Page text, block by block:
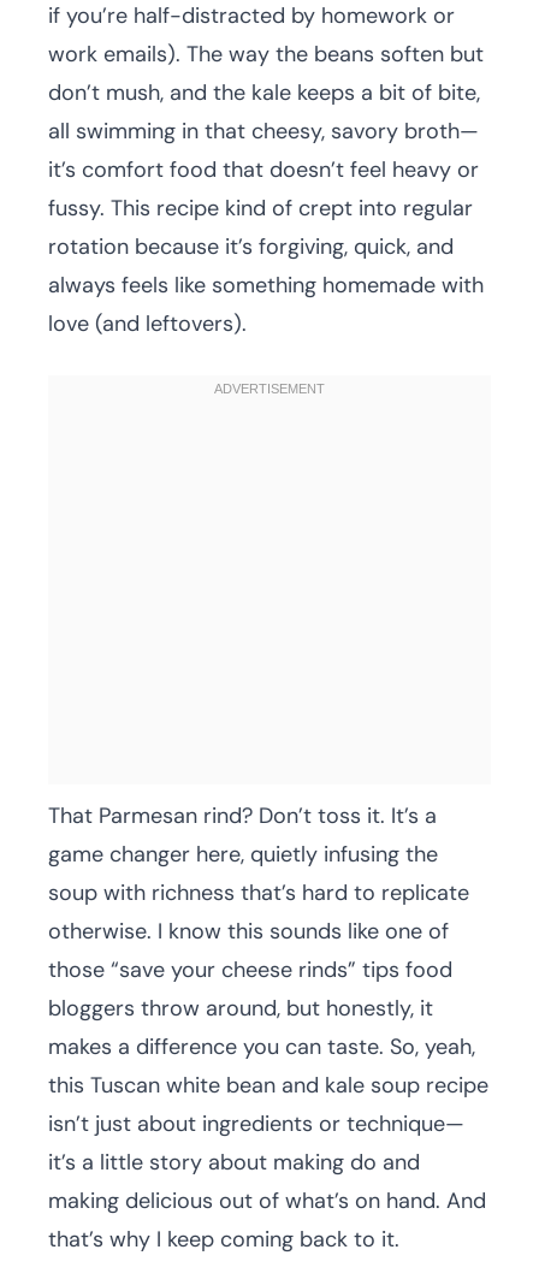
if you’re half-distracted by homework or
work emails). The way the beans soften but
don’t mush, and the kale keeps a bit of bite,
all swimming in that cheesy, savory broth—
it’s comfort food that doesn’t feel heavy or
fussy. This recipe kind of crept into regular
rotation because it’s forgiving, quick, and
always feels like something homemade with
love (and leftovers).
That Parmesan rind? Don’t toss it. It’s a
game changer here, quietly infusing the
soup with richness that’s hard to replicate
otherwise. I know this sounds like one of
those “save your cheese rinds” tips food
bloggers throw around, but honestly, it
makes a difference you can taste. So, yeah,
this Tuscan white bean and kale soup recipe
isn’t just about ingredients or technique—
it’s a little story about making do and
making delicious out of what’s on hand. And
that’s why I keep coming back to it.